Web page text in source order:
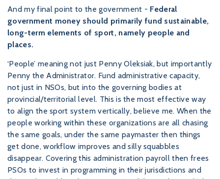
And my final point to the government - Federal
government money should primarily fund sustainable,
long-term elements of sport, namely people and
places.
‘People’ meaning not just Penny Oleksiak, but importantly
Penny the Administrator. Fund administrative capacity,
not just in NSOs, but into the governing bodies at
provincial/territorial level. This is the most effective way
to align the sport system vertically, believe me. When the
people working within these organizations are all chasing
the same goals, under the same paymaster then things
get done, workflow improves and silly squabbles
disappear. Covering this administration payroll then frees
PSOs to invest in programming in their jurisdictions and